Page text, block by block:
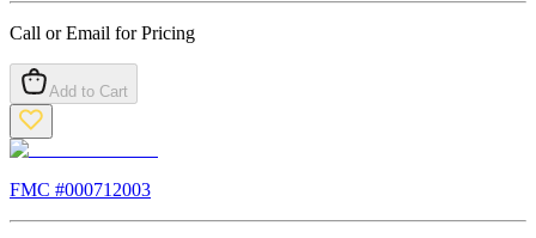
Call or Email for Pricing
Add to Cart
FMC #000712003